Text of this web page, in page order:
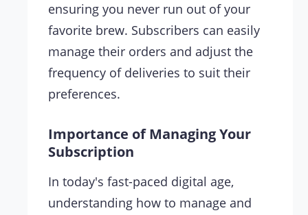
ensuring you never run out of your
favorite brew. Subscribers can easily
manage their orders and adjust the
frequency of deliveries to suit their
preferences.
Importance of Managing Your
Subscription
In today's fast-paced digital age,
understanding how to manage and